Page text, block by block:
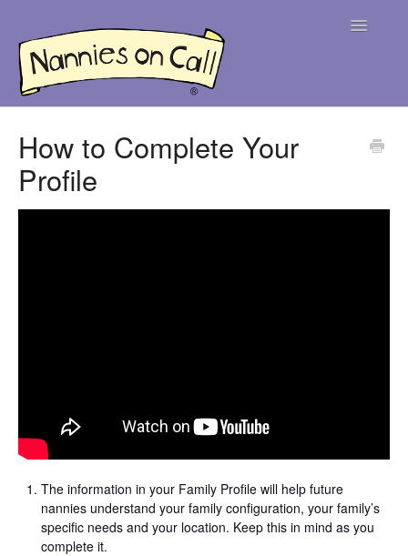
Toggle
For Nannies
How to Complete Your
Profile
The information in your Family Profile will help future
nannies understand your family configuration, your family’s
specific needs and your location. Keep this in mind as you
complete it.